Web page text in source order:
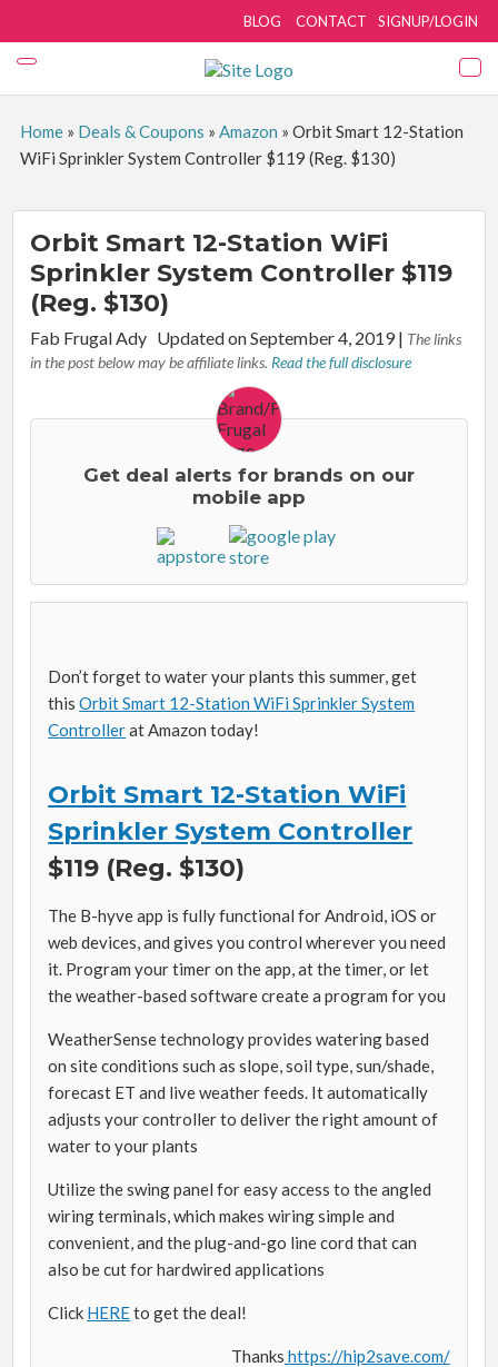
SIGNUP/LOGIN
BLOG CONTACT
Home» Deals & Coupons » Amazon » Orbit Smart 12-Station
WiFi Sprinkler System Controller $119 (Reg. $130)
Orbit Smart 12-Station WiFi
Sprinkler System Controller $119
(Reg. $130)
By:
Fab Frugal Ady Updated on September 4, 2019| The links
in the post below may be affiliate links. Read the full disclosure
Get deal alerts for brands on our
mobile app
Don’t forget to water your plants this summer, get
thisOrbit Smart 12-Station WiFi Sprinkler System
Controllerat Amazon today!
Orbit Smart 12-Station WiFi
Sprinkler System Controller
$119 (Reg. $130)
The B-hyve app is fully functional for Android, iOS or
web devices, and gives you control wherever you need
it. Program your timer on the app, at the timer, or let
the weather-based software create a program for you
WeatherSense technology provides watering based
on site conditions such as slope, soil type, sun/shade,
forecast ET and live weather feeds. It automatically
adjusts your controller to deliver the right amount of
water to your plants
Utilize the swing panel for easy access to the angled
wiring terminals, which makes wiring simple and
convenient, and the plug-and-go line cord that can
also be cut for hardwired applications
Click HEREto get the deal!
Thanks https://hip2save.com/